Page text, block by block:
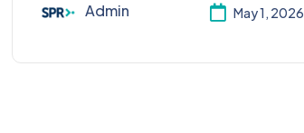
Admin May 1, 2026